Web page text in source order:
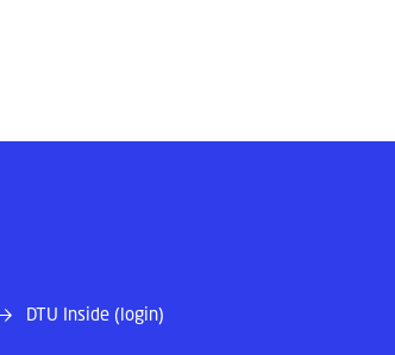
DTU Inside (login)